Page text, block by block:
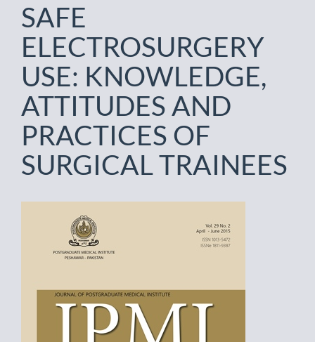
SAFE
ELECTROSURGERY
USE: KNOWLEDGE,
ATTITUDES AND
PRACTICES OF
SURGICAL TRAINEES
Article
Sidebar